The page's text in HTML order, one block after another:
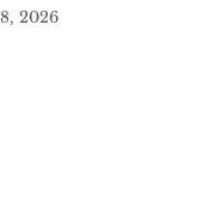
2026